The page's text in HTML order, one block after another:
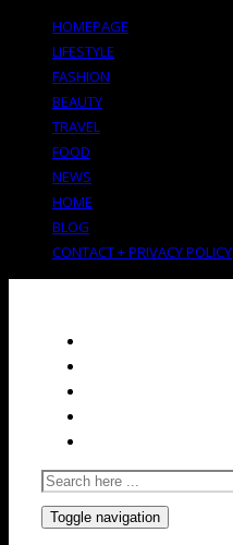
HOMEPAGE
LIFESTYLE
FASHION
BEAUTY
TRAVEL
FOOD
NEWS
HOME
BLOG
CONTACT + PRIVACY POLICY
Toggle navigation